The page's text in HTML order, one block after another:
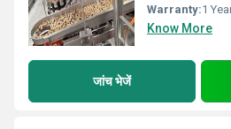
Warranty:1
Know More
जांच भेजें